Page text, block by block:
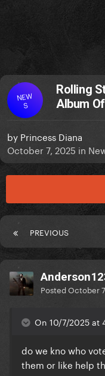
NEW
S
Rolling
Album
by Princess Diana
October 7, 2025 in
PREVIOUS
PostedOctober
On 10/7/2025 at
do we kno who
them or like help